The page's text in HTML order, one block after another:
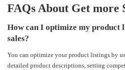
FAQs About Get more
How can I optimize my product
sales?
You can optimize your product listings by
detailed product descriptions, setting